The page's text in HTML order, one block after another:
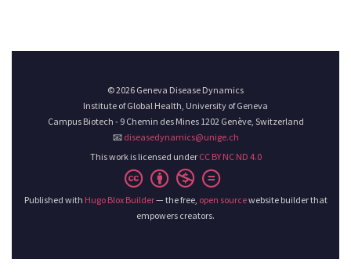
© 2026 Geneva Disease Dynamics
Institute of Global Health, University of Geneva
Campus Biotech - 9 Chemin des Mines 1202 Genève, Switzerland
📧 diseasedynamics@unige.ch
This work is licensed under CC BY NC ND 4.0
Published with Hugo Blox Builder— the free, open sourcewebsite builder that
empowers creators.